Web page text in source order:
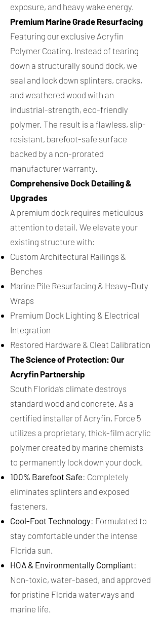
exposure, and heavy wake energy.
Premium Marine Grade Resurfacing
Featuring our exclusive Acryfin
Polymer Coating. Instead of tearing
down a structurally sound dock, we
seal and lock down splinters, cracks,
and weathered wood with an
industrial-strength, eco-friendly
polymer. The result is a flawless, slip-
resistant, barefoot-safe surface
backed by a non-prorated
manufacturer warranty.
Comprehensive Dock Detailing &
Upgrades
A premium dock requires meticulous
attention to detail. We elevate your
existing structure with:
Custom Architectural Railings &
Benches
Marine Pile Resurfacing & Heavy-Duty
Wraps
Premium Dock Lighting & Electrical
Integration
Restored Hardware & Cleat Calibration
The Science of Protection: Our
Acryfin Partnership
South Florida’s climate destroys
standard wood and concrete. As a
certified installer of Acryfin, Force 5
utilizes a proprietary, thick-film acrylic
polymer created by marine chemists
to permanently lock down your dock.
100% Barefoot Safe: Completely
eliminates splinters and exposed
fasteners.
Cool-Foot Technology: Formulated to
stay comfortable under the intense
Florida sun.
HOA & Environmentally Compliant:
Non-toxic, water-based, and approved
for pristine Florida waterways and
marine life.